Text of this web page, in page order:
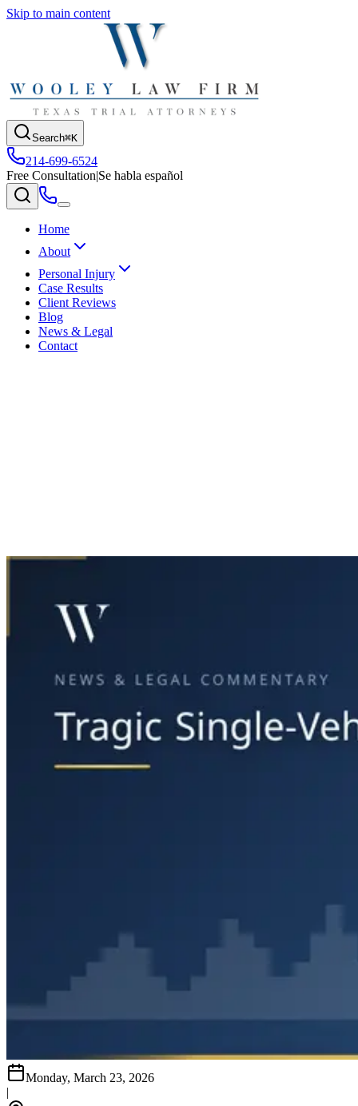
Skip to main content
Search⌘K
214-699-6524
Free Consultation|Se habla español
Home
About
Personal Injury
Case Results
Client Reviews
Blog
News & Legal
Contact
Monday, March 23, 2026
|